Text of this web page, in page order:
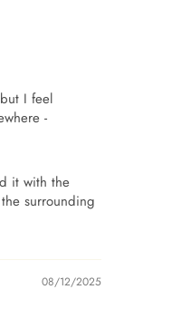
I feel
-
it with the
surrounding
08/12/2025